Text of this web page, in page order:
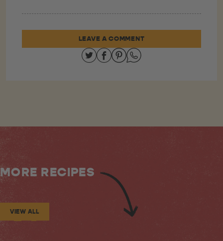
LEAVE A COMMENT
Share on Twitter
Share on Facebook
Share on Pinterest
Share on Whatsapp
MORE RECIPES
VIEW ALL